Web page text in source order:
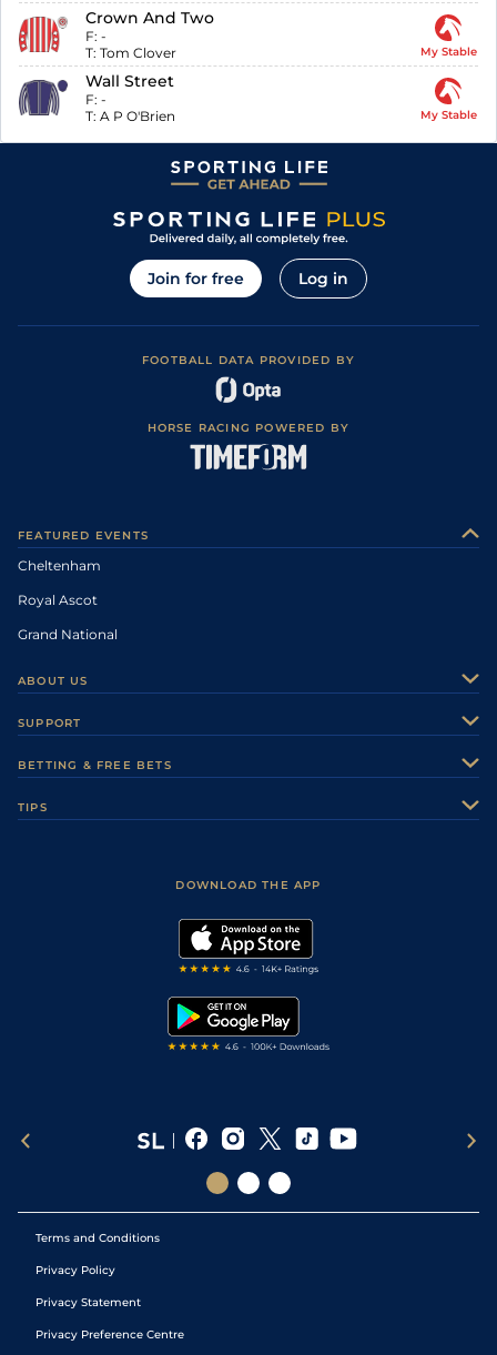
Crown And Two
F: -
T: Tom Clover My Stable
Wall Street
F: -
T: A P O'Brien My Stable
Join for free Log in
FOOTBALL DATA PROVIDED BY
HORSE RACING POWERED BY
FEATURED EVENTS
Cheltenham
Royal Ascot
Grand National
ABOUT US
Careers
Sporting Life Plus
Modern Slavery Statement
SUPPORT
Accessibility
BETTING & FREE BETS
TIPS
DOWNLOAD THE APP
Terms and Conditions
Privacy Policy
Privacy Statement
Privacy Preference Centre